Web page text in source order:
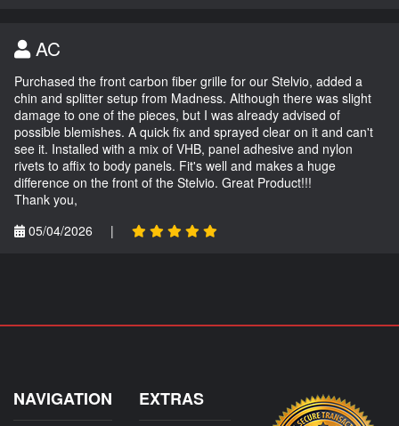
AC
Purchased the front carbon fiber grille for our Stelvio, added a
chin and splitter setup from Madness. Although there was slight
damage to one of the pieces, but I was already advised of
possible blemishes. A quick fix and sprayed clear on it and can't
see it. Installed with a mix of VHB, panel adhesive and nylon
rivets to affix to body panels. Fit's well and makes a huge
difference on the front of the Stelvio. Great Product!!!
Thank you,
05/04/2026
|
NAVIGATION EXTRAS